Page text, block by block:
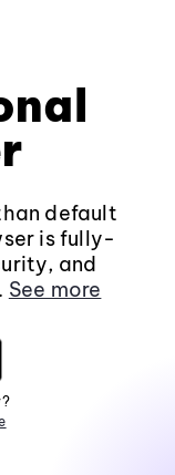
default
is fully-
and
See more